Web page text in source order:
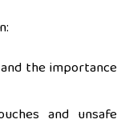
the importance
and unsafe